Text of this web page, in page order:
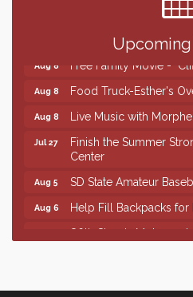
Palace City Farmers
Aug 8 Food Truck-Esther's
Aug 8 Live Music with
Jul 27
Finish the Summer
Center
Aug 5 SD State Amateur
Aug 6 Help Fill Backpacks for
86th Sturgis Motorcycle